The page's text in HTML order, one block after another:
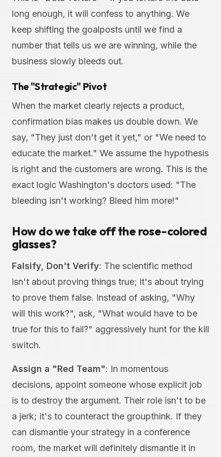
long enough, it will confess to anything. We
keep shifting the goalposts until we find a
number that tells us we are winning, while the
business slowly bleeds out.
The "Strategic" Pivot
When the market clearly rejects a product,
confirmation bias makes us double down. We
say, "They just don't get it yet," or "We need to
educate the market." We assume the hypothesis
is right and the customers are wrong. This is the
exact logic Washington's doctors used: "The
bleeding isn't working? Bleed him more!"
How do we take off the rose-colored
glasses?
Falsify, Don't Verify: The scientific method
isn't about proving things true; it's about trying
to prove them false. Instead of asking, "Why
will this work?", ask, "What would have to be
true for this to fail?" aggressively hunt for the kill
switch.
Assign a "Red Team": In momentous
decisions, appoint someone whose explicit job
is to destroy the argument. Their role isn't to be
a jerk; it's to counteract the groupthink. If they
can dismantle your strategy in a conference
room, the market will definitely dismantle it in